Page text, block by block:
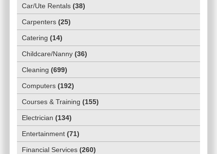
Car/Ute Rentals (38)
Carpenters (25)
Catering (14)
Childcare/Nanny (36)
Cleaning (699)
Computers (192)
Courses & Training (155)
Electrician (134)
Entertainment (71)
Financial Services (260)